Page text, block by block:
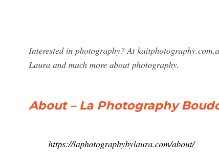
Interested in photography? At
Laura and much more about photography.
About – La Photography
https://laphotographybylaura.com/about/